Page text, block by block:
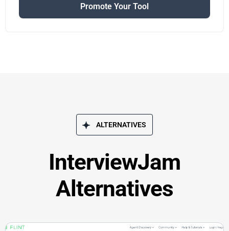
Promote Your Tool
ALTERNATIVES
InterviewJam
Alternatives